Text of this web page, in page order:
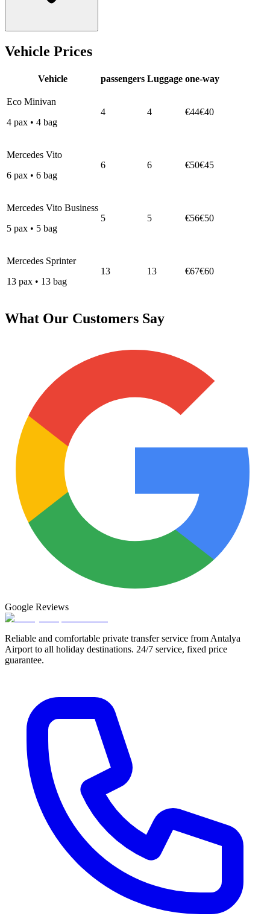
Vehicle Prices
Vehicle passengers Luggage one-way
Eco Minivan
4 pax • 4 bag
4 4 €44€40
Mercedes Vito
6 pax • 6 bag
6 6 €50€45
Mercedes Vito Business
5 pax • 5 bag
5 5 €56€50
Mercedes Sprinter
13 pax • 13 bag
13 13 €67€60
What Our Customers Say
Google Reviews
Reliable and comfortable private transfer service from Antalya
Airport to all holiday destinations. 24/7 service, fixed price
guarantee.